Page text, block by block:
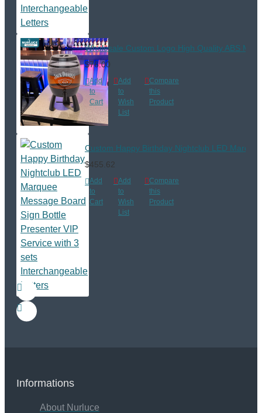
Wholesale Custom Logo High Quality ABS
$76.00
Add
to
Cart
Add
to
Wish
List
Compare
this
Product
Custom Happy Birthday Nightclub LED
$455.62
Add
to
Cart
Add
to
Wish
List
Compare
this
Product
Informations
About Nurluce